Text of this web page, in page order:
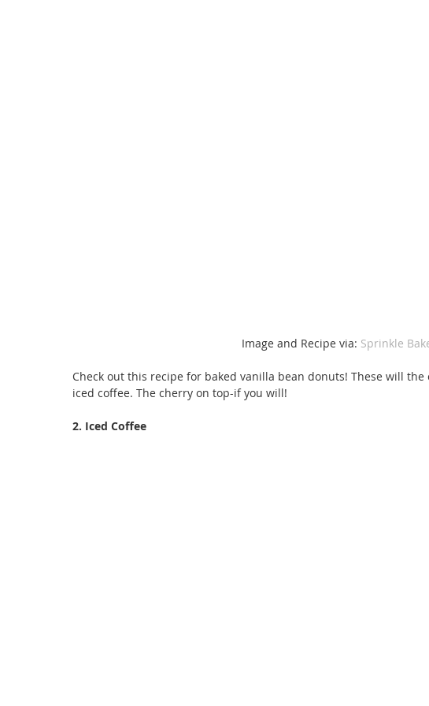
Image and Recipe via: Sprinkle
Check out this recipe for baked vanilla bean donuts! These will
iced coffee. The cherry on top-if you will!
2. Iced Coffee